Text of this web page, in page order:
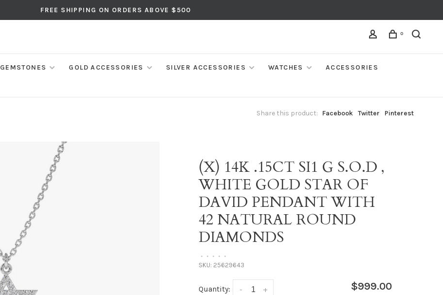
FREE SHIPPING ON ORDERS ABOVE $500
0
GEMSTONES GOLD ACCESSORIES SILVER ACCESSORIES WATCHES
ACCESSORIES
Share this product: Facebook Twitter Pinterest
(X) 14K .15CT SI1 G S.O.D ,
WHITE GOLD STAR OF
DAVID PENDANT WITH
42 NATURAL ROUND
DIAMONDS
• • • • •
SKU: 25629643
Quantity: +
- $999.00